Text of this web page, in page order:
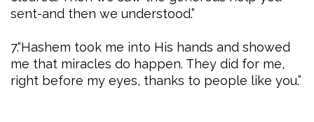
sent-and then we understood.”
7.“Hashem took me into His hands and showed
me that miracles do happen. They did for me,
right before my eyes, thanks to people like you.”